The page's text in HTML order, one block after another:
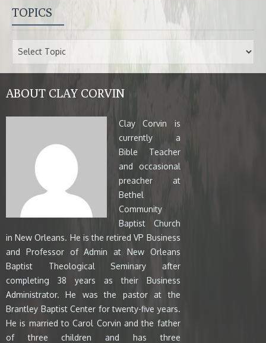
TOPICS
ABOUT CLAY CORVIN
Clay Corvin is
currently a
Bible Teacher
and occasional
preacher at
Bethel
Community
Baptist Church
in New Orleans. He is the retired VP Business
and Professor of Admin at New Orleans
Baptist Theological Seminary after
completing 38 years as their Business
Administrator. He was the pastor at the
Brantley Baptist Center for twenty-five years.
He is married to Carol Corvin and the father
of three children and has three